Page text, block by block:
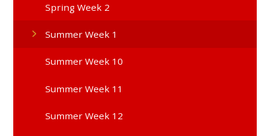
Spring Week 2
Summer Week 1
Summer Week 10
Summer Week 11
Summer Week 12